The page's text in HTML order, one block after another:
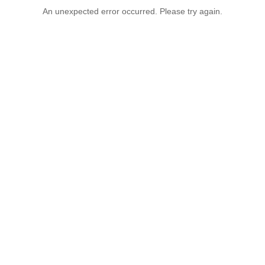
An unexpected error occurred. Please try again.